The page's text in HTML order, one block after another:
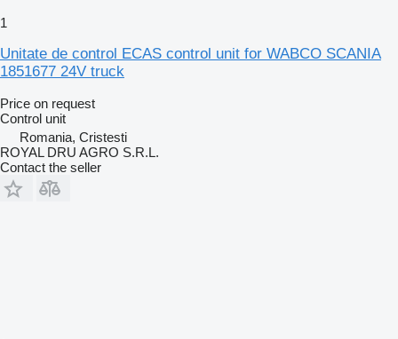
1
Unitate de control ECAS control unit for WABCO SCANIA
1851677 24V truck
Price on request
Control unit
Romania, Cristesti
ROYAL DRU AGRO S.R.L.
Contact the seller